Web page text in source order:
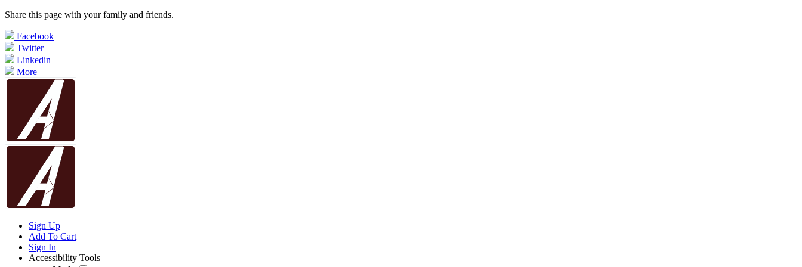
Share this page with your family and friends.
Facebook
Twitter
Linkedin
More
Sign Up
Add To Cart
Sign In
Accessibility Tools